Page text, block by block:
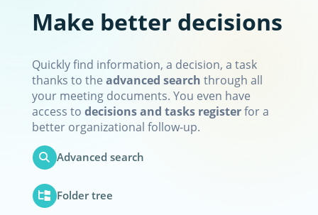
Make better decisions
Quickly find information, a decision, a task
thanks to the advanced search through all
your meeting documents. You even have
access to decisions and tasks registerfor a
better organizational follow-up.
Advanced search
Folder tree